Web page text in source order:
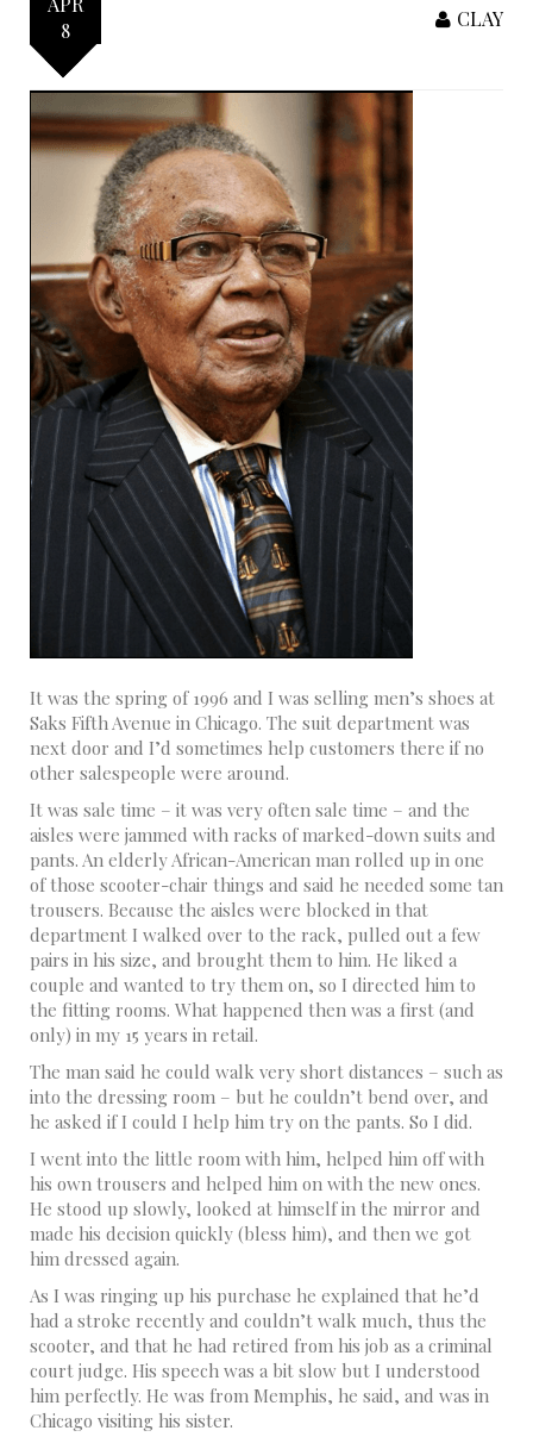
8
CLAY
It was the spring of 1996 and I was selling men’s shoes at
Saks Fifth Avenue in Chicago. The suit department was
next door and I’d sometimes help customers there if no
other salespeople were around.
It was sale time – it was very often sale time – and the
aisles were jammed with racks of marked-down suits and
pants. An elderly African-American man rolled up in one
of those scooter-chair things and said he needed some tan
trousers. Because the aisles were blocked in that
department I walked over to the rack, pulled out a few
pairs in his size, and brought them to him. He liked a
couple and wanted to try them on, so I directed him to
the fitting rooms. What happened then was a first (and
only) in my 15 years in retail.
The man said he could walk very short distances – such as
into the dressing room – but he couldn’t bend over, and
he asked if I could I help him try on the pants. So I did.
I went into the little room with him, helped him off with
his own trousers and helped him on with the new ones.
He stood up slowly, looked at himself in the mirror and
made his decision quickly (bless him), and then we got
him dressed again.
As I was ringing up his purchase he explained that he’d
had a stroke recently and couldn’t walk much, thus the
scooter, and that he had retired from his job as a criminal
court judge. His speech was a bit slow but I understood
him perfectly. He was from Memphis, he said, and was in
Chicago visiting his sister.